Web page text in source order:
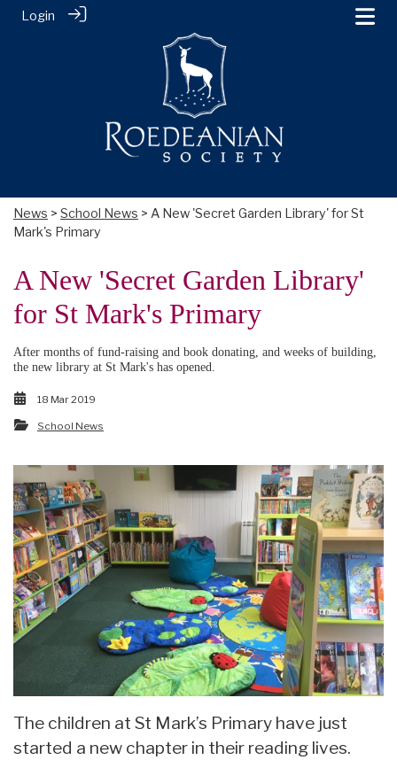
Login
News > School News > A New 'Secret Garden Library' for St
Mark's Primary
A New 'Secret Garden Library'
for St Mark's Primary
After months of fund-raising and book donating, and weeks of building,
the new library at St Mark's has opened.
18 Mar 2019
School News
The children at St Mark’s Primary have just
started a new chapter in their reading lives.